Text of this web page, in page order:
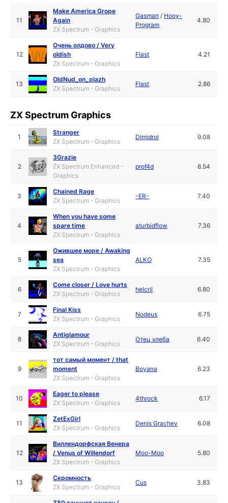
11
Make America Grope
Again
ZX Spectrum - Graphics
Gasman / Hooy-
Program
4.80
12
Очень олдово / Very
oldish
ZX Spectrum - Graphics
Flast 4.21
13
OldNud_on_plazh
ZX Spectrum - Graphics
Flast 2.86
ZX Spectrum Graphics
1
Stranger
ZX Spectrum - Graphics
Dimidrol 9.08
2
3Grazie
ZX Spectrum Enhanced -
Graphics
prof4d 8.54
3
Chained Rage
ZX Spectrum - Graphics
-ER- 7.40
4
When you have some
spare time
ZX Spectrum - Graphics
aturbidflow 7.36
5
Ожившее море / Awaking
sea
ZX Spectrum - Graphics
ALKO 7.35
6
Come closer / Love hurts
ZX Spectrum - Graphics
helcril 6.80
7
Final Kiss
ZX Spectrum - Graphics
Nodeus 6.75
8
Antiglamour
ZX Spectrum - Graphics
Отец хлеба 6.40
9
тот самый момент / that
moment
ZX Spectrum - Graphics
Boyana 6.23
10
Eager to please
ZX Spectrum - Graphics
4throck 6.17
11
ZetExGirl
ZX Spectrum - Graphics
Denis Grachev 6.08
12
Виллендорфская Венера
/ Venus of Willendorf
ZX Spectrum - Graphics
Moo-Moo 5.80
13
Скромность
ZX Spectrum - Graphics
Cus 3.83